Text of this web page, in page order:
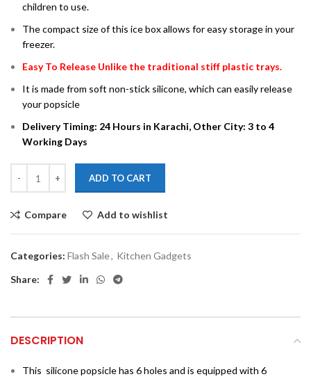
children to use.
The compact size of this ice box allows for easy storage in your
freezer.
Easy To Release Unlike the traditional stiff plastic trays.
It is made from soft non-stick silicone, which can easily release
your popsicle
Delivery Timing: 24 Hours in Karachi, Other City: 3 to 4
Working Days
ADD TO CART
Compare Add to wishlist
Categories: Flash Sale, Kitchen Gadgets
Share:
DESCRIPTION
This silicone popsicle has 6 holes and is equipped with 6